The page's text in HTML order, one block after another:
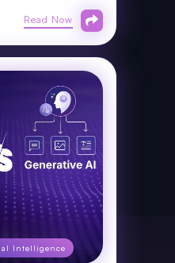
Read Now
Intelligence